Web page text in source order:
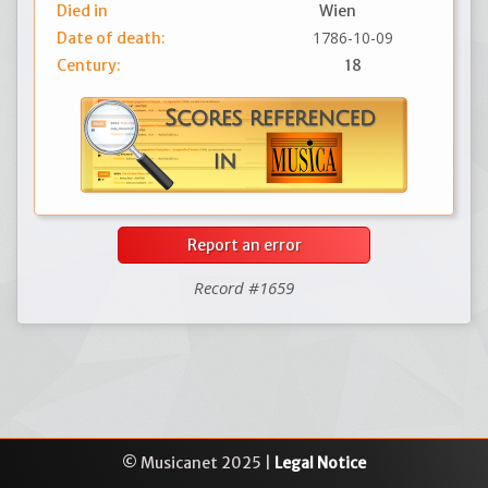
Died in
Wien
Date of death:
1786-10-09
Century: 18
Report an error
Record #1659
© Musicanet 2025 | Legal Notice